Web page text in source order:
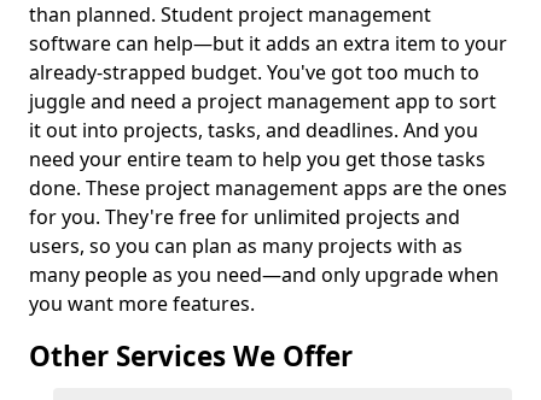
than planned. Student project management
software can help—but it adds an extra item to your
already-strapped budget. You've got too much to
juggle and need a project management app to sort
it out into projects, tasks, and deadlines. And you
need your entire team to help you get those tasks
done. These project management apps are the ones
for you. They're free for unlimited projects and
users, so you can plan as many projects with as
many people as you need—and only upgrade when
you want more features.
Other Services We Offer